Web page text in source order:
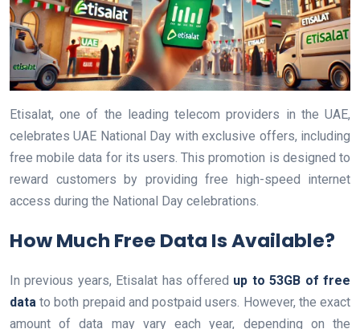
Etisalat, one of the leading telecom providers in the UAE,
celebrates UAE National Day with exclusive offers, including
free mobile data for its users. This promotion is designed to
reward customers by providing free high-speed internet
access during the National Day celebrations.
How Much Free Data Is Available?
In previous years, Etisalat has offered up to 53GB of free
data to both prepaid and postpaid users. However, the exact
amount of data may vary each year, depending on the